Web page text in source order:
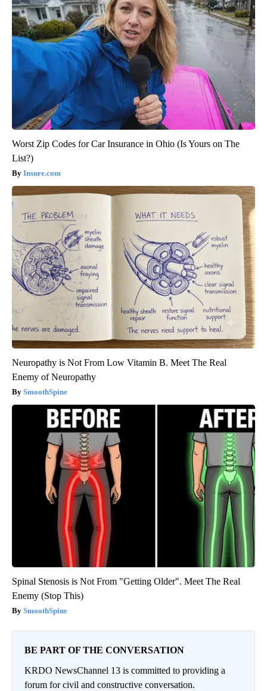
Worst Zip Codes for Car Insurance in Ohio (Is Yours on The
List?)
Insure.com
Neuropathy is Not From Low Vitamin B. Meet The Real
Enemy of Neuropathy
SmoothSpine
Spinal Stenosis is Not From "Getting Older". Meet The Real
Enemy (Stop This)
SmoothSpine
BE PART OF THE CONVERSATION
KRDO NewsChannel 13 is committed to providing a
forum for civil and constructive conversation.